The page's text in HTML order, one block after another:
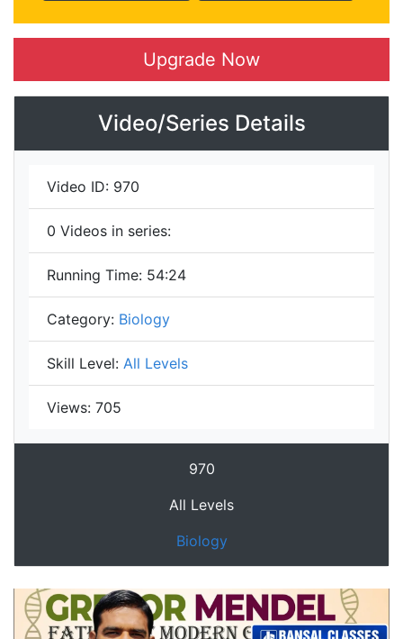
Upgrade Now
Video/Series Details
Video ID: 970
0 Videos in series:
Running Time: 54:24
Category: Biology
Skill Level: All Levels
Views: 705
970
All Levels
Biology